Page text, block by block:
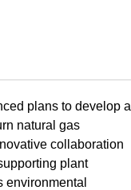
plans to develop a
natural gas
collaboration
plant
environmental